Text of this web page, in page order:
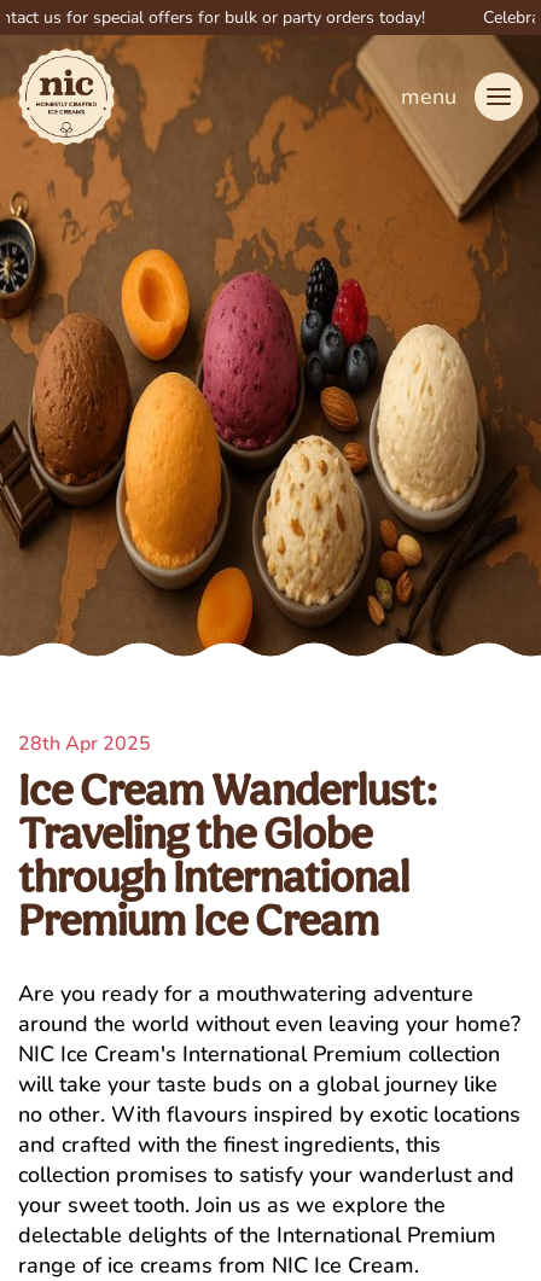
for special offers for bulk or party orders today! Celebrate
menu
28th Apr 2025
Ice Cream Wanderlust:
Traveling the Globe
through International
Premium Ice Cream
Are you ready for a mouthwatering adventure
around the world without even leaving your home?
NIC Ice Cream's International Premium collection
will take your taste buds on a global journey like
no other. With flavours inspired by exotic locations
and crafted with the finest ingredients, this
collection promises to satisfy your wanderlust and
your sweet tooth. Join us as we explore the
delectable delights of the International Premium
range of ice creams from NIC Ice Cream.